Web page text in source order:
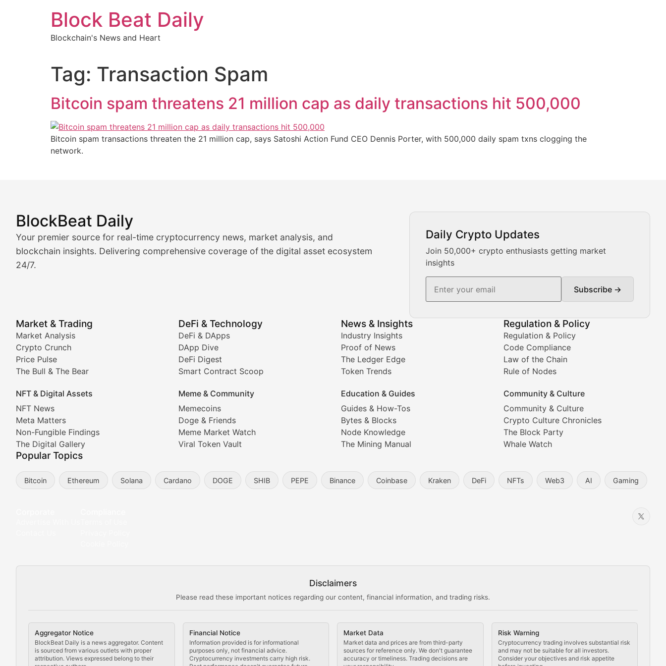
Block Beat Daily
Blockchain's News and Heart
Tag: Transaction Spam
Bitcoin spam threatens 21 million cap as daily transactions hit 500,000
Bitcoin spam transactions threaten the 21 million cap, says Satoshi Action Fund CEO Dennis Porter, with 500,000 daily spam txns clogging the
network.
BlockBeat Daily
Your premier source for real-time cryptocurrency news, market analysis, and
blockchain insights. Delivering comprehensive coverage of the digital asset ecosystem
24/7.
Daily Crypto Updates
Join 50,000+ crypto enthusiasts getting market
insights
Subscribe →
Market & Trading
Market Analysis
Crypto Crunch
Price Pulse
The Bull & The Bear
NFT & Digital Assets
NFT News
Meta Matters
Non-Fungible Findings
The Digital Gallery
DeFi & Technology
DeFi & DApps
DApp Dive
DeFi Digest
Smart Contract Scoop
Meme & Community
Memecoins
Doge & Friends
Meme Market Watch
Viral Token Vault
News & Insights
Industry Insights
Proof of News
The Ledger Edge
Token Trends
Education & Guides
Guides & How-Tos
Bytes & Blocks
Node Knowledge
The Mining Manual
Regulation & Policy
Regulation & Policy
Code Compliance
Law of the Chain
Rule of Nodes
Community & Culture
Community & Culture
Crypto Culture Chronicles
The Block Party
Whale Watch
Popular Topics
Bitcoin Ethereum Solana Cardano DOGE SHIB PEPE Binance Coinbase Kraken DeFi NFTs Web3 AI Gaming
Disclaimers
Please read these important notices regarding our content, financial information, and trading risks.
Aggregator Notice
BlockBeat Daily is a news aggregator. Content
is sourced from various outlets with proper
attribution. Views expressed belong to their
Financial Notice
Information provided is for informational
purposes only, not financial advice.
Cryptocurrency investments carry high risk.
Market Data
Market data and prices are from third-party
sources for reference only. We don't guarantee
accuracy or timeliness. Trading decisions are
Risk Warning
Cryptocurrency trading involves substantial risk
and may not be suitable for all investors.
Consider your objectives and risk appetite
Market Analysis & Cryptocurrency Trading News
BlockBeat Daily's Market Analysis section delivers real-time cryptocurrency market insights and trading analysis. Our expert team provides daily Bitcoin price analysis,
Crypto Crunch
Daily cryptocurrency market roundups, price movements, and trading volume analysis for informed crypto investment decisions.
Real-time cryptocurrency price tracking, market cap updates, and technical analysis for major digital assets.
The Bull & The Bear
In-depth market trend analysis, trading patterns, and price prediction insights for crypto traders.
NFT News & Digital Asset Coverage
Stay informed about the latest developments in NFTs, digital collectibles, and blockchain-based assets. Our comprehensive coverage includes market trends, new
Meta Matters
Non-Fungible Findings
Comprehensive coverage of decentralized finance protocols, blockchain applications, and technological innovations in the crypto space.
DApp Dive
Exploring the latest decentralized applications, their use cases, and impact on the blockchain ecosystem.